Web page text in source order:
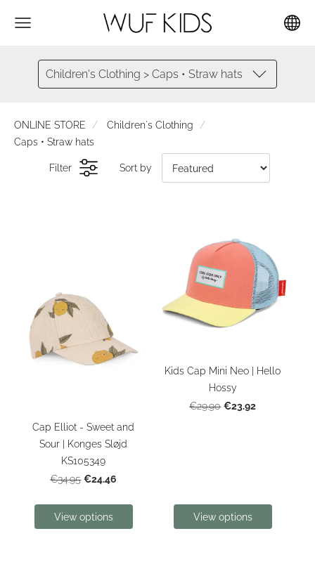
Children's Clothing > Caps • Straw hats
ONLINE STORE
Children's Clothing
Caps • Straw hats
Filter Sort by
Cap Elliot - Sweet and
Sour | Konges Sløjd
KS105349
€34.95 €24.46
View options
Kids Cap Mini Neo | Hello
Hossy
€29.90 €23.92
View options